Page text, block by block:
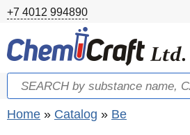
Skip to main content
+7 4012 994890
Search form
Search
You are here
Home » Catalog » Be